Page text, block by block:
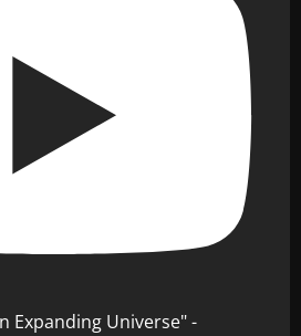
Expanding Universe" -